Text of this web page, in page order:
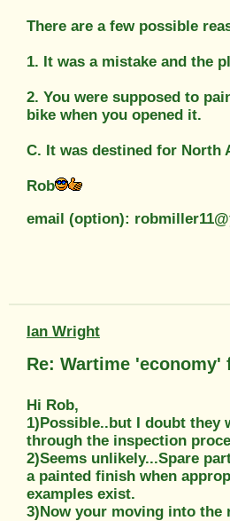
There are a few possible
1. It was a mistake and the
2. You were supposed to
bike when you opened it.
C. It was destined for North
Rob
email (option):
Ian Wright
Re: Wartime 'economy'
Hi Rob,
1)Possible..but I doubt they
through the inspection
2)Seems unlikely...Spare
a painted finish when
examples exist.
3)Now your moving into the